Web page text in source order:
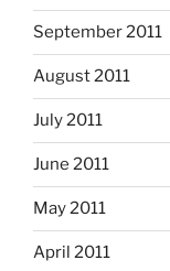
September 2011
August 2011
July 2011
June 2011
May 2011
April 2011